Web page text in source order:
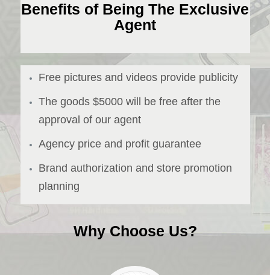
Benefits of Being The Exclusive
Agent
Free pictures and videos provide publicity
The goods $5000 will be free after the
approval of our agent
Agency price and profit guarantee
Brand authorization and store promotion
planning
Why Choose Us?